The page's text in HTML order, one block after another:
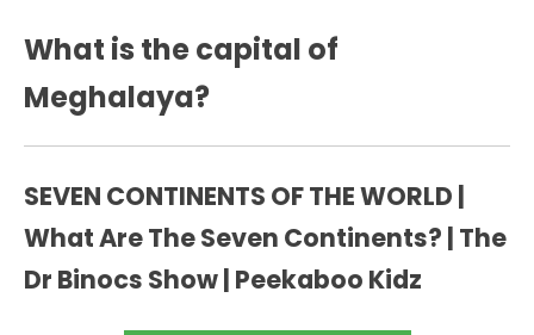
What is the capital of
Meghalaya?
SEVEN CONTINENTS OF THE WORLD |
What Are The Seven Continents? | The
Dr Binocs Show | Peekaboo Kidz